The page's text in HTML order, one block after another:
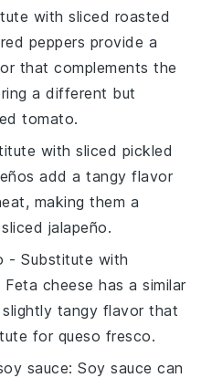
withsliced roasted
peppers provide a
that complements the
a different but
tomato.
withsliced pickled
add a tangy flavor
making them a
sliced jalapeño.
- Substitute with
Feta cheese has a similar
tangy flavor that
for queso fresco.
sauce: Soy sauce can